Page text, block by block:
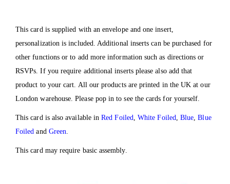
This card is supplied with an envelope and one insert,
personalization is included. Additional inserts can be purchased for
other functions or to add more information such as directions or
RSVPs. If you require additional inserts please also add that
product to your cart. All our products are printed in the UK at our
London warehouse. Please pop in to see the cards for yourself.
This card is also available inRed Foiled,White Foiled, Blue,Blue
Foiled and Green.
This card may require basic assembly.